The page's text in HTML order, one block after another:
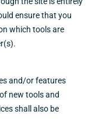
ensure that you
which tools are
and/or features
new tools and
shall also be